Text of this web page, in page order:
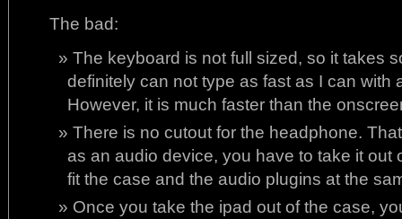
The bad:
The keyboard is not full sized, so it takes
definitely can not type as fast as I can with
However, it is much faster than the
There is no cutout for the headphone.
as an audio device, you have to take it out
fit the case and the audio plugins at the
Once you take the ipad out of the case,